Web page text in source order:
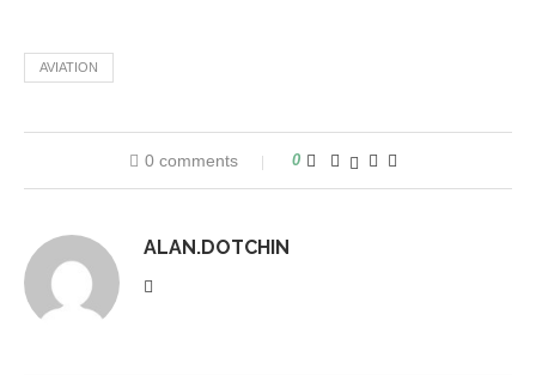
AVIATION
0 comments 0
ALAN.DOTCHIN